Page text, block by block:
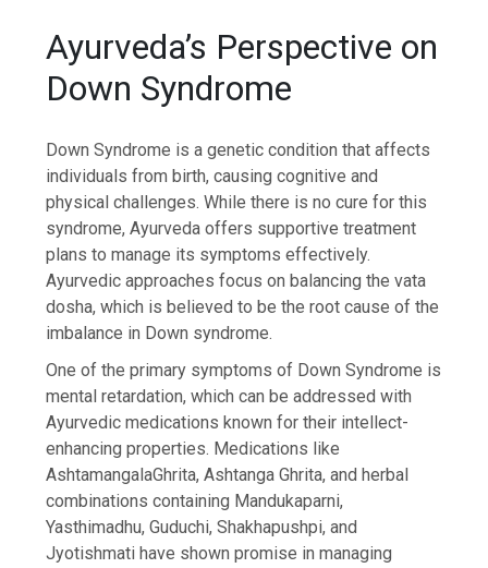
Ayurveda’s Perspective on
Down Syndrome
Down Syndrome is a genetic condition that affects
individuals from birth, causing cognitive and
physical challenges. While there is no cure for this
syndrome, Ayurveda offers supportive treatment
plans to manage its symptoms effectively.
Ayurvedic approaches focus on balancing the vata
dosha, which is believed to be the root cause of the
imbalance in Down syndrome.
One of the primary symptoms of Down Syndrome is
mental retardation, which can be addressed with
Ayurvedic medications known for their intellect-
enhancing properties. Medications like
AshtamangalaGhrita, Ashtanga Ghrita, and herbal
combinations containing Mandukaparni,
Yasthimadhu, Guduchi, Shakhapushpi, and
Jyotishmati have shown promise in managing